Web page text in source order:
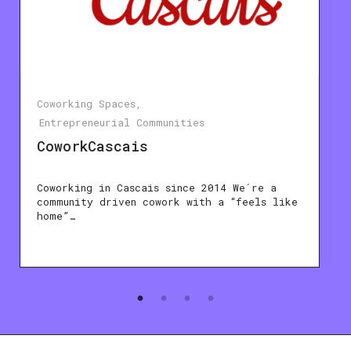
Coworking Spaces
Entrepreneurial Communities
CoworkCascais
Coworking in Cascais since 2014 We´re a
community driven cowork with a “feels like
home”…